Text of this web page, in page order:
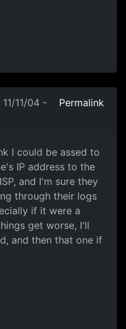
11/04 -
Permalink
I could be assed to
IP address to the
and I'm sure they
through their logs
if it were a
get worse, I'll
and then that one if